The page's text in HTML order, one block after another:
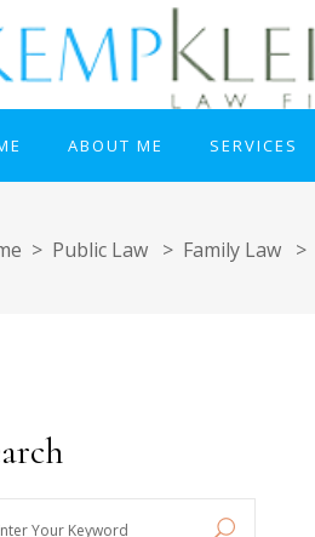
ABOUT ME SERVICES
> Public Law > Family Law >